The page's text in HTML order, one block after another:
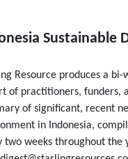
Sustainable
Resource produces a
of practitioners, funders,
of significant, recent
in Indonesia,
two weeks throughout the